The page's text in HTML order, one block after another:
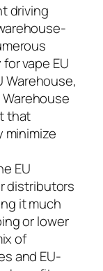
driving
vape EU
Warehouse,
Warehouse
that
minimize
EU
distributors
it much
or lower
of
and EU-